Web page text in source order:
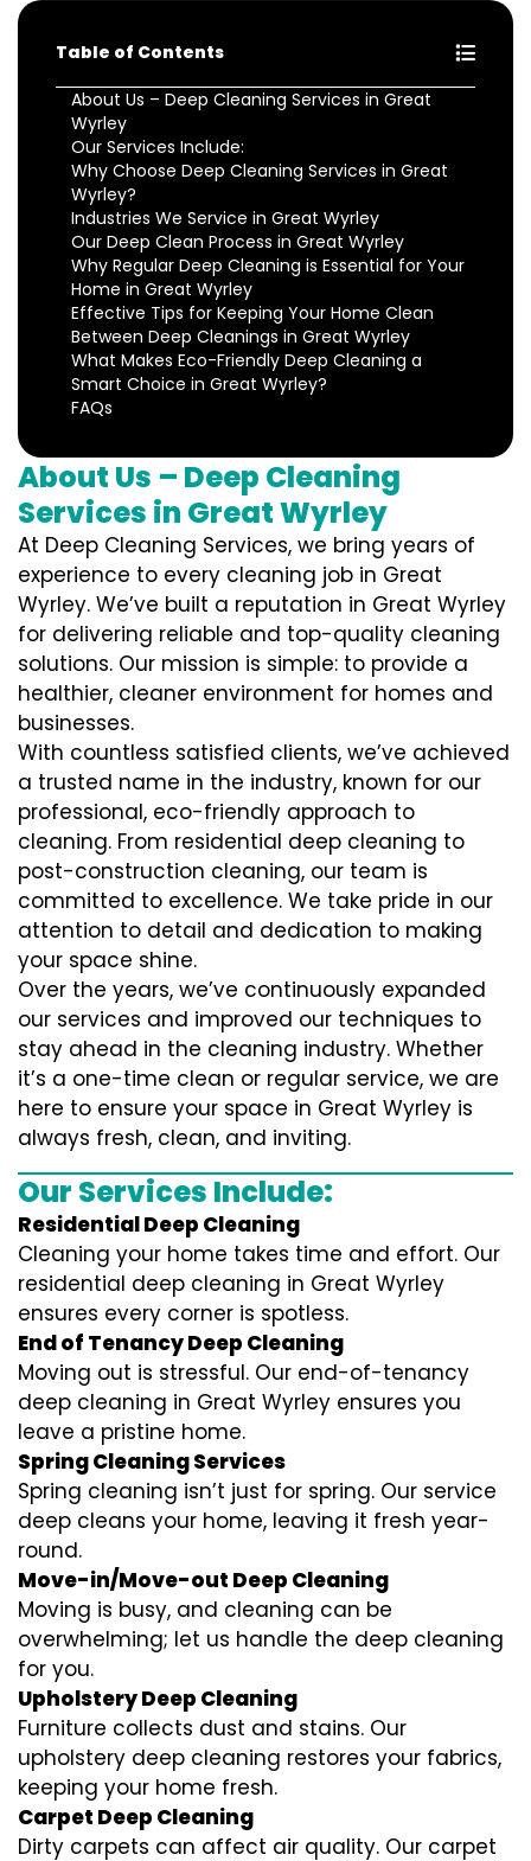
Table of Contents
About Us – Deep Cleaning Services in Great
Wyrley
Our Services Include:
Why Choose Deep Cleaning Services in Great
Wyrley?
Industries We Service in Great Wyrley
Our Deep Clean Process in Great Wyrley
Why Regular Deep Cleaning is Essential for Your
Home in Great Wyrley
Effective Tips for Keeping Your Home Clean
Between Deep Cleanings in Great Wyrley
What Makes Eco-Friendly Deep Cleaning a
Smart Choice in Great Wyrley?
FAQs
About Us – Deep Cleaning
Services in Great Wyrley
At Deep Cleaning Services, we bring years of
experience to every cleaning job in Great
Wyrley. We’ve built a reputation in Great Wyrley
for delivering reliable and top-quality cleaning
solutions. Our mission is simple: to provide a
healthier, cleaner environment for homes and
businesses.
With countless satisfied clients, we’ve achieved
a trusted name in the industry, known for our
professional, eco-friendly approach to
cleaning. From residential deep cleaning to
post-construction cleaning, our team is
committed to excellence. We take pride in our
attention to detail and dedication to making
your space shine.
Over the years, we’ve continuously expanded
our services and improved our techniques to
stay ahead in the cleaning industry. Whether
it’s a one-time clean or regular service, we are
here to ensure your space in Great Wyrley is
always fresh, clean, and inviting.
Our Services Include:
Residential Deep Cleaning
Cleaning your home takes time and effort. Our
residential deep cleaning in Great Wyrley
ensures every corner is spotless.
End of Tenancy Deep Cleaning
Moving out is stressful. Our end-of-tenancy
deep cleaning in Great Wyrley ensures you
leave a pristine home.
Spring Cleaning Services
Spring cleaning isn’t just for spring. Our service
deep cleans your home, leaving it fresh year-
round.
Move-in/Move-out Deep Cleaning
Moving is busy, and cleaning can be
overwhelming; let us handle the deep cleaning
for you.
Upholstery Deep Cleaning
Furniture collects dust and stains. Our
upholstery deep cleaning restores your fabrics,
keeping your home fresh.
Carpet Deep Cleaning
Dirty carpets can affect air quality. Our carpet